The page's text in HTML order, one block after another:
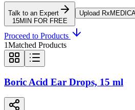
Talk to an Expert
15MIN FOR FREE
Upload Rx
Proceed to Products
1Matched Products
Boric Acid Ear Drops, 15 ml